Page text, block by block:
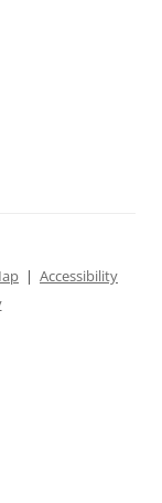
| Accessibility